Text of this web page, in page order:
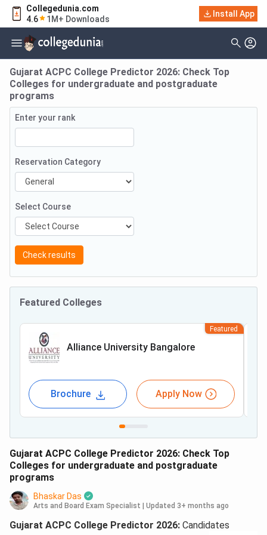
Collegedunia.com
4.6
1M+ Downloads
Install App
Gujarat ACPC College Predictor 2026: Check Top
Colleges for undergraduate and postgraduate
programs
Enter your rank
Reservation Category
Select Course
Check results
Featured Colleges
Alliance University Bangalore
Brochure Apply Now
Featured
Gujarat ACPC College Predictor 2026: Check Top
Colleges for undergraduate and postgraduate
programs
Bhaskar Das
Arts and Board Exam Specialist | Updated 3+ months ago
Gujarat ACPC College Predictor 2026: Candidates